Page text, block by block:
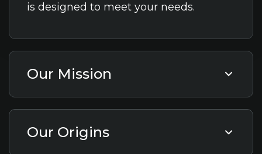
is designed to meet your needs.
Our Mission
Our Origins